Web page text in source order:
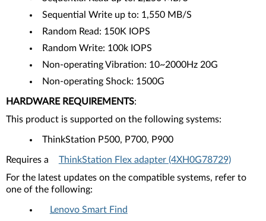
Sequential Write up to: 1,550 MB/S
Random Read: 150K IOPS
Random Write: 100k IOPS
Non-operating Vibration: 10~2000Hz 20G
Non-operating Shock: 1500G
HARDWARE REQUIREMENTS:
This product is supported on the following systems:
ThinkStation P500, P700, P900
Requires a
ThinkStation Flex adapter (4XH0G78729)
For the latest updates on the compatible systems, refer to
one of the following:
Lenovo Smart Find